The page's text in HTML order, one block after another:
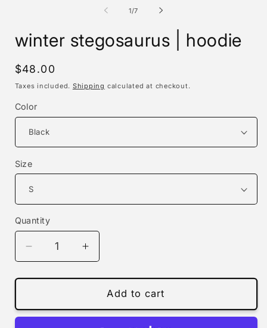
1/of
7
winter stegosaurus | hoodie
Regular
price
$48.00
Taxes included. Shipping calculated at checkout.
Color
Size
Quantity
Decrease
quantity
for
stegosaurus
| hoodie
Increase
quantity
for
winter
stegosaurus
| hoodie
Add to cart